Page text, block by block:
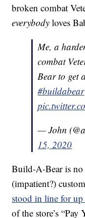
broken combat
everybody loves
Me, a
combat
Bear to get
#buildabear
— John
15, 2020
Build-A-Bear is no
(impatient?)
stood in line for
of the store’s